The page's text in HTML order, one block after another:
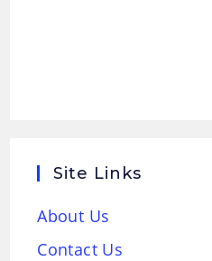
Site Links
About Us
Contact Us